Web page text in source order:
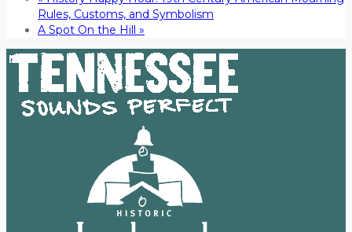
Rules, Customs, and Symbolism
A Spot On the Hill »